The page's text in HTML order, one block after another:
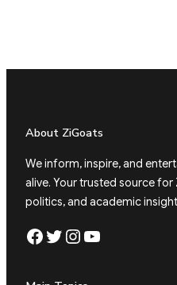
About ZiGoats
We inform, inspire, and
alive. Your trusted source
politics, and academic
Facebook Twitter Instagram YouTube